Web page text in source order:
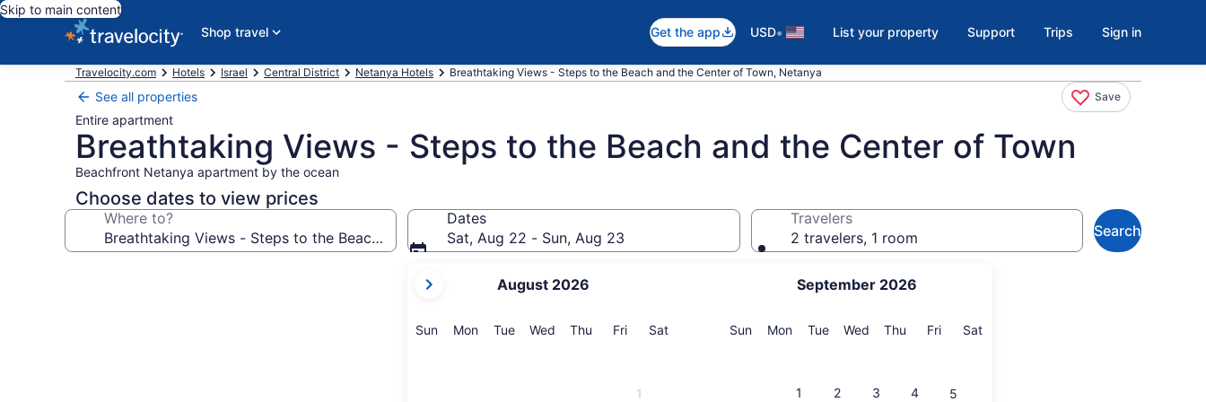
Skip to main content
Shop travel
Get the app USD• List your property Support Trips Sign in
Travelocity.com Hotels Israel Central District Netanya Hotels Breathtaking Views - Steps to the Beach and the Center of Town, Netanya
See all properties Save
Entire apartment
Breathtaking Views - Steps to the Beach and the Center of Town
Beachfront Netanya apartment by the ocean
Choose dates to view prices
Where to?
Dates
Sat, Aug 22 - Sun, Aug 23
current
are
August 2026
SunSunday
MonMonday
TueTuesday
Wed Wednesday
Thu Thursday
FriFriday
SatSaturday
1
September 2026
SunSunday
MonMonday
TueTuesday
Wed Wednesday
Thu Thursday
FriFriday
SatSaturday
1 2 3 4 5
Travelers
2 travelers, 1 room
Search